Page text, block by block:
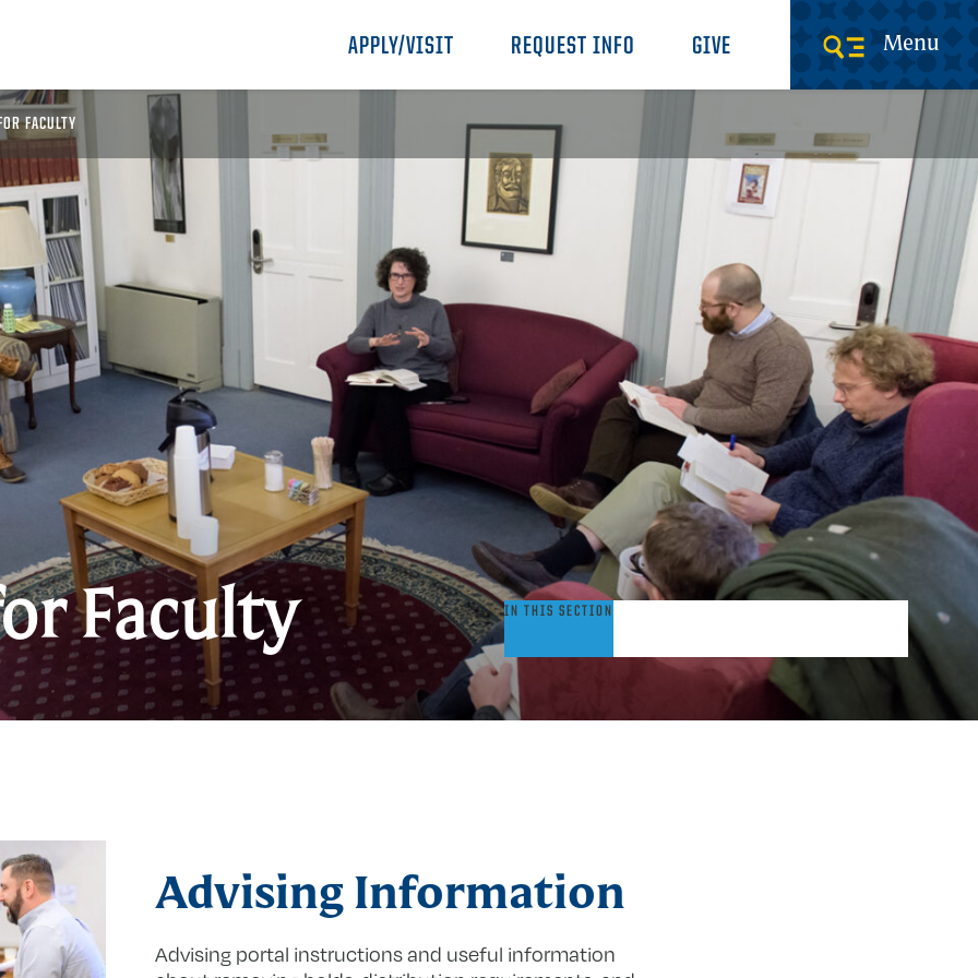
APPLY/VISIT REQUEST INFO GIVE Menu
FACULTY
Faculty
Info
for
Faculty
IN THIS SECTION
Advising Information
Advising portal instructions and useful information